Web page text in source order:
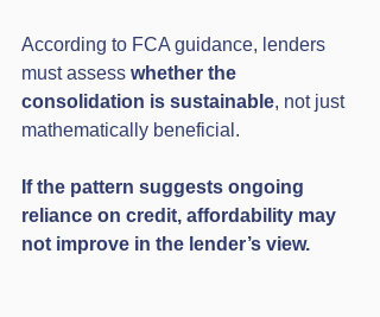
According to FCA guidance, lenders
must assess whether the
consolidation is sustainable, not just
mathematically beneficial.
If the pattern suggests ongoing
reliance on credit, affordability may
not improve in the lender’s view.